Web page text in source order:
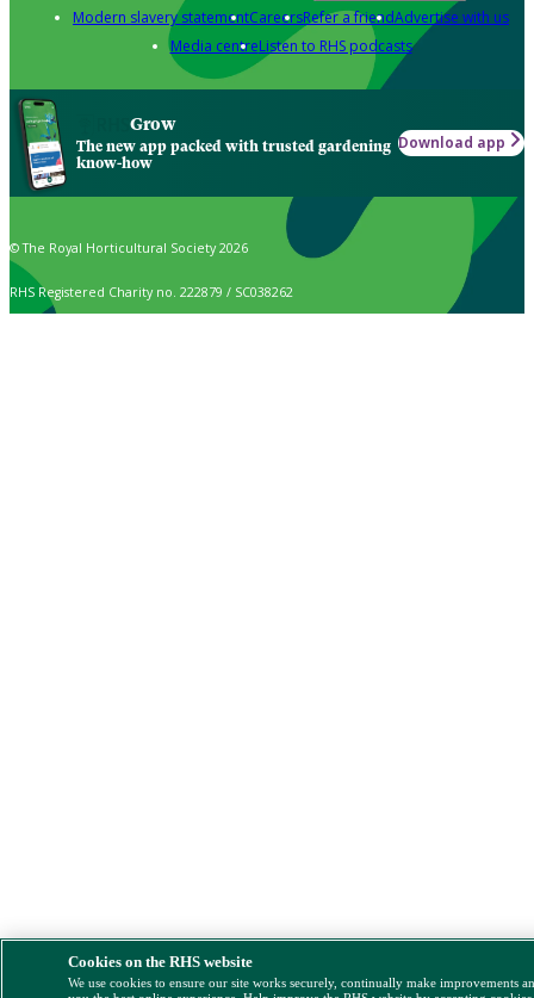
Modern slavery statementCareersRefer a friendAdvertise with us
Media centreListen to RHS podcasts
Grow
The new app packed with trusted gardening
know-how
Download app
© The Royal Horticultural Society 2026
RHS Registered Charity no. 222879 / SC038262
Cookies on the RHS website
We use cookies to ensure our site works securely, continually make improvements